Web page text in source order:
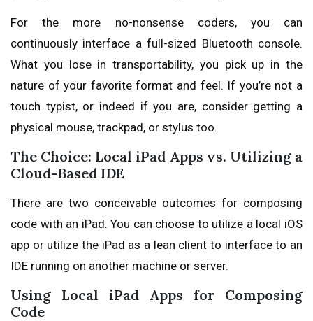
For the more no-nonsense coders, you can
continuously interface a full-sized Bluetooth console.
What you lose in transportability, you pick up in the
nature of your favorite format and feel. If you’re not a
touch typist, or indeed if you are, consider getting a
physical mouse, trackpad, or stylus too.
The Choice: Local iPad Apps vs. Utilizing a
Cloud-Based IDE
There are two conceivable outcomes for composing
code with an iPad. You can choose to utilize a local iOS
app or utilize the iPad as a lean client to interface to an
IDE running on another machine or server.
Using Local iPad Apps for Composing
Code